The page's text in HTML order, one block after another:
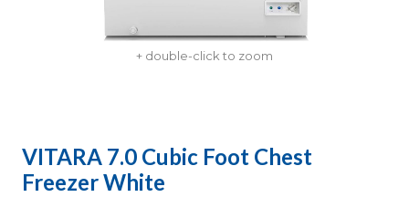
+ double-click to zoom
VITARA 7.0 Cubic Foot Chest
Freezer White